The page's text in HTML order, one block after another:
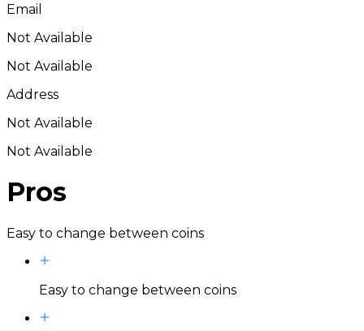
Email
Not Available
Not Available
Address
Not Available
Not Available
Pros
Easy to change between coins
Easy to change between coins